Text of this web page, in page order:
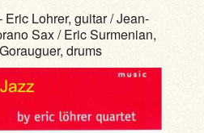
Eric Lohrer, guitar / Jean-
Sax / Eric Surmenian,
drums